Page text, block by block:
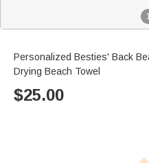
Personalized Besties' Back
Drying Beach Towel
$25.00